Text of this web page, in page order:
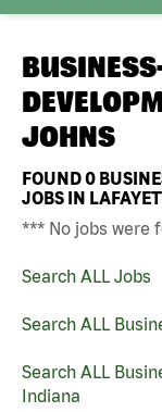
JOHNS
FOUND0
JOBS IN
*** No jobs were
Search ALL Jobs
Search ALL
Search ALL
Indiana